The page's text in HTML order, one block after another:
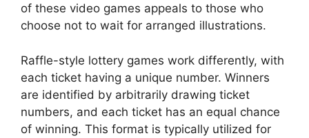
of these video games appeals to those who
choose not to wait for arranged illustrations.
Raffle-style lottery games work differently, with
each ticket having a unique number. Winners
are identified by arbitrarily drawing ticket
numbers, and each ticket has an equal chance
of winning. This format is typically utilized for